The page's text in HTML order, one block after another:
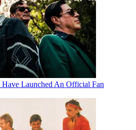
Launched An Official Fan